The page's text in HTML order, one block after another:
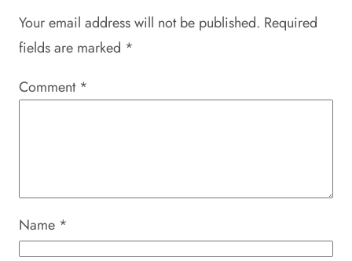
Your email address will not be published. Required
fields are marked *
Comment *
Name *